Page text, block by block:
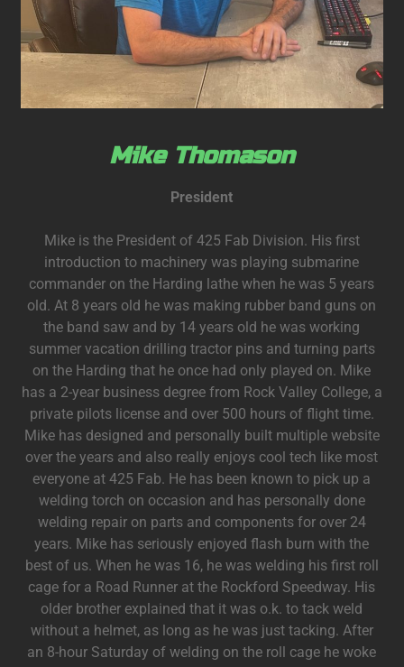
Mike Thomason
President
Mike is the President of 425 Fab Division. His first
introduction to machinery was playing submarine
commander on the Harding lathe when he was 5 years
old. At 8 years old he was making rubber band guns on
the band saw and by 14 years old he was working
summer vacation drilling tractor pins and turning parts
on the Harding that he once had only played on. Mike
has a 2-year business degree from Rock Valley College, a
private pilots license and over 500 hours of flight time.
Mike has designed and personally built multiple website
over the years and also really enjoys cool tech like most
everyone at 425 Fab. He has been known to pick up a
welding torch on occasion and has personally done
welding repair on parts and components for over 24
years. Mike has seriously enjoyed flash burn with the
best of us. When he was 16, he was welding his first roll
cage for a Road Runner at the Rockford Speedway. His
older brother explained that it was o.k. to tack weld
without a helmet, as long as he was just tacking. After
an 8-hour Saturday of welding on the roll cage he woke